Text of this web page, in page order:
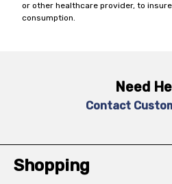
or other healthcare provider, to
consumption.
Need
Contact
Shopping